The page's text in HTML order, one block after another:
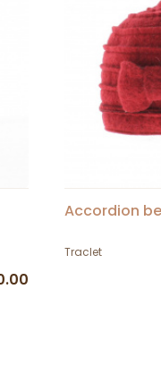
Accordion
Traclet